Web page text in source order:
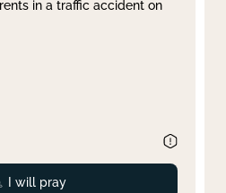
in a traffic accident on
Prayed
I will pray